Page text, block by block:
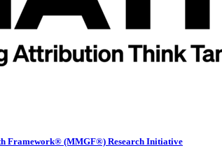
Framework® (MMGF®) Research Initiative